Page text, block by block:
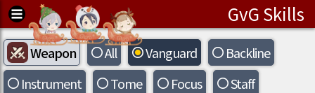
GvG Skills
Weapon All Vanguard
Backline
Instrument
Tome Focus Staff